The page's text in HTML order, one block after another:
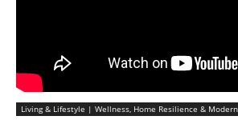
Living & Lifestyle | Wellness, Home Resilience &